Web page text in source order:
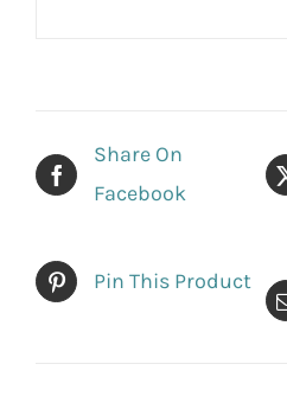
Share On
Facebook
Pin This Product